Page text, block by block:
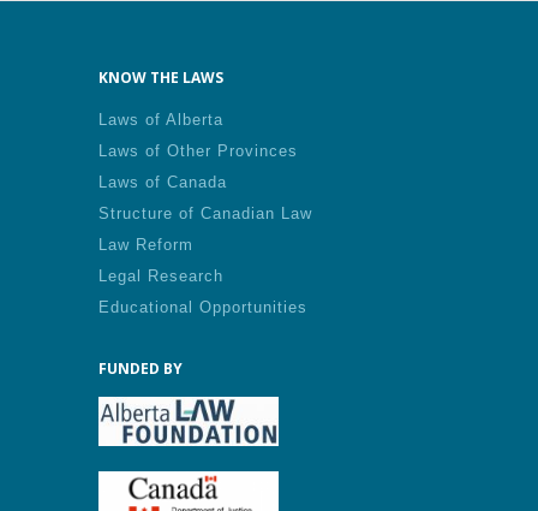
KNOW THE LAWS
Laws of Alberta
Laws of Other Provinces
Laws of Canada
Structure of Canadian Law
Law Reform
Legal Research
Educational Opportunities
FUNDED BY